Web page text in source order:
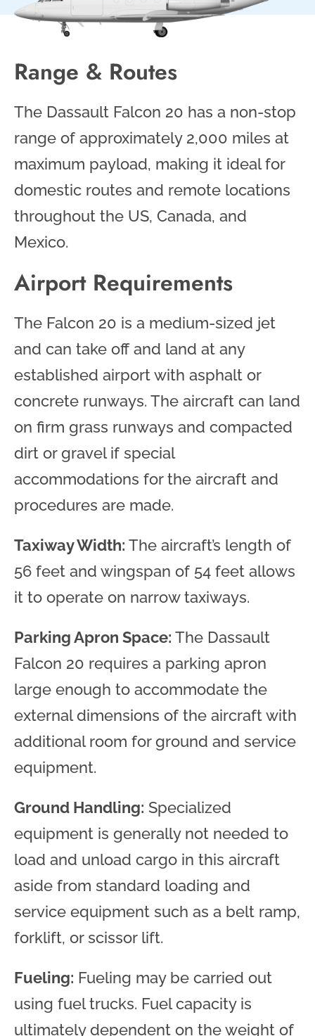
Range & Routes
The Dassault Falcon 20 has a non-stop
range of approximately 2,000 miles at
maximum payload, making it ideal for
domestic routes and remote locations
throughout the US, Canada, and
Mexico.
Airport Requirements
The Falcon 20 is a medium-sized jet
and can take off and land at any
established airport with asphalt or
concrete runways. The aircraft can land
on firm grass runways and compacted
dirt or gravel if special
accommodations for the aircraft and
procedures are made.
Taxiway Width: The aircraft’s length of
56 feet and wingspan of 54 feet allows
it to operate on narrow taxiways.
Parking Apron Space: The Dassault
Falcon 20 requires a parking apron
large enough to accommodate the
external dimensions of the aircraft with
additional room for ground and service
equipment.
Ground Handling: Specialized
equipment is generally not needed to
load and unload cargo in this aircraft
aside from standard loading and
service equipment such as a belt ramp,
forklift, or scissor lift.
Fueling: Fueling may be carried out
using fuel trucks. Fuel capacity is
ultimately dependent on the weight of